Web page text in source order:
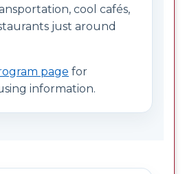
cool cafés,
just around
page for
information.